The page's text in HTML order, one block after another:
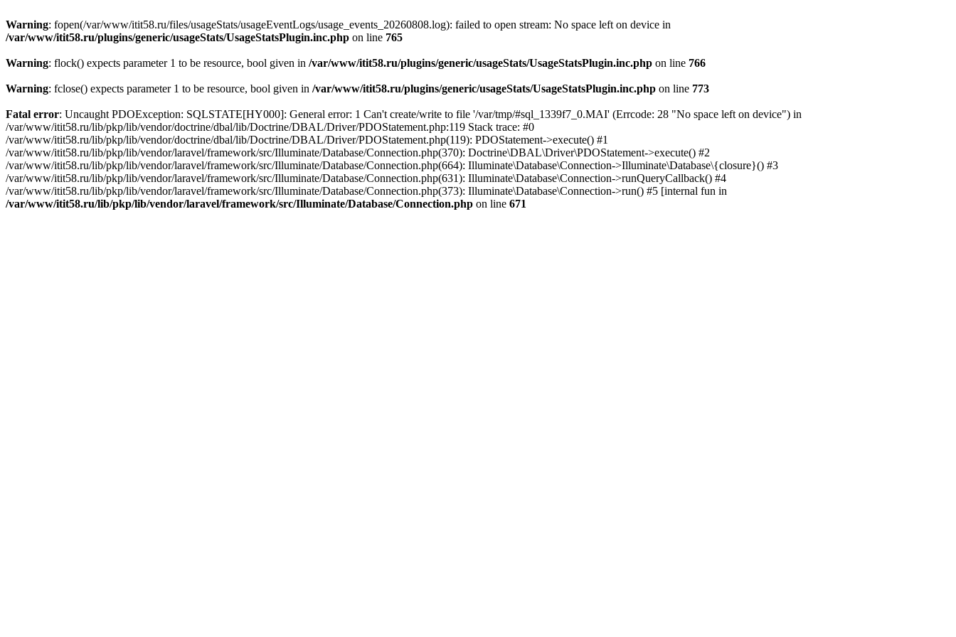
Warning: fopen(/var/www/itit58.ru/files/usageStats/usageEventLogs/usage_events_20260808.log): failed to open stream: No space left on device in
/var/www/itit58.ru/plugins/generic/usageStats/UsageStatsPlugin.inc.php on line 765
Warning: flock() expects parameter 1 to be resource, bool given in /var/www/itit58.ru/plugins/generic/usageStats/UsageStatsPlugin.inc.php on line 766
Warning: fclose() expects parameter 1 to be resource, bool given in /var/www/itit58.ru/plugins/generic/usageStats/UsageStatsPlugin.inc.php on line 773
Fatal error: Uncaught PDOException: SQLSTATE[HY000]: General error: 1 Can't create/write to file '/var/tmp/#sql_1339f7_0.MAI' (Errcode: 28 "No space left on device") in
/var/www/itit58.ru/lib/pkp/lib/vendor/doctrine/dbal/lib/Doctrine/DBAL/Driver/PDOStatement.php:119 Stack trace: #0
/var/www/itit58.ru/lib/pkp/lib/vendor/doctrine/dbal/lib/Doctrine/DBAL/Driver/PDOStatement.php(119): PDOStatement->execute() #1
/var/www/itit58.ru/lib/pkp/lib/vendor/laravel/framework/src/Illuminate/Database/Connection.php(370): Doctrine\DBAL\Driver\PDOStatement->execute() #2
/var/www/itit58.ru/lib/pkp/lib/vendor/laravel/framework/src/Illuminate/Database/Connection.php(664): Illuminate\Database\Connection->Illuminate\Database\{closure}() #3
/var/www/itit58.ru/lib/pkp/lib/vendor/laravel/framework/src/Illuminate/Database/Connection.php(631): Illuminate\Database\Connection->runQueryCallback() #4
/var/www/itit58.ru/lib/pkp/lib/vendor/laravel/framework/src/Illuminate/Database/Connection.php(373): Illuminate\Database\Connection->run() #5 [internal fun in
/var/www/itit58.ru/lib/pkp/lib/vendor/laravel/framework/src/Illuminate/Database/Connection.php on line 671